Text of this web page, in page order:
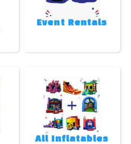
Event Rentals
All Inflatables